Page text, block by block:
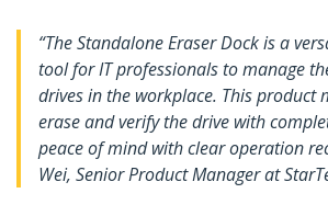
“The Standalone Eraser Dock is a
tool for IT professionals to manage
drives in the workplace. This product
erase and verify the drive with
peace of mind with clear operation
Wei, Senior Product Manager at